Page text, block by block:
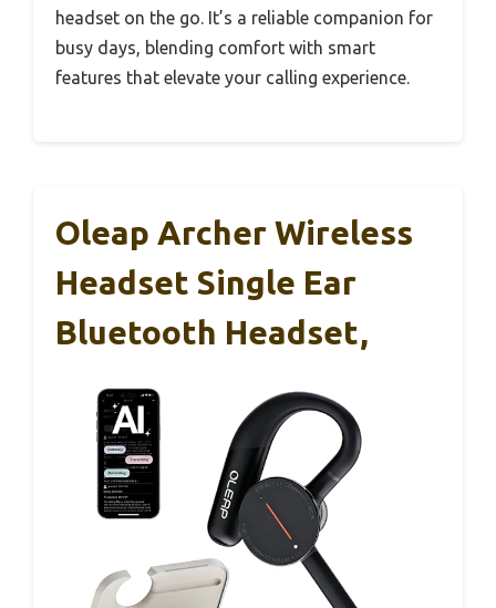
headset on the go. It’s a reliable companion for
busy days, blending comfort with smart
features that elevate your calling experience.
Oleap Archer Wireless
Headset Single Ear
Bluetooth Headset,